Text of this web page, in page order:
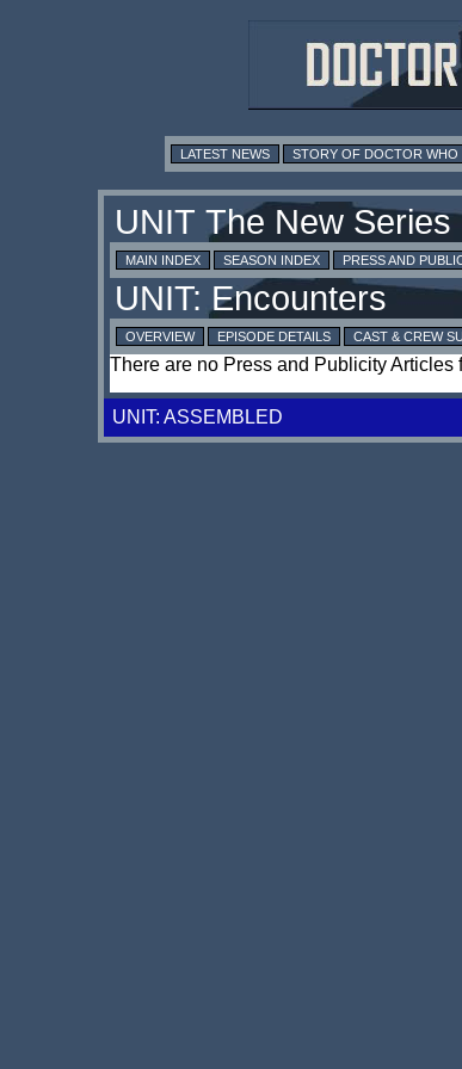
LATEST NEWS STORY OF DOCTOR WHO
MAIN INDEX SEASON INDEX PRESS AND
OVERVIEW EPISODE DETAILS CAST & CREW
There are no Press and Publicity Articles
UNIT: ASSEMBLED